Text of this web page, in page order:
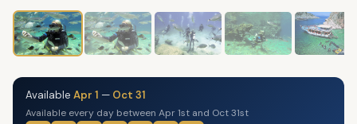
Available Apr 1 — Oct 31
Available every day between Apr 1st and Oct 31st